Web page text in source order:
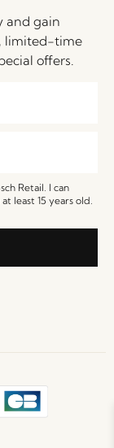
and gain
limited-time
offers.
Retail. I can
least 15 years old.